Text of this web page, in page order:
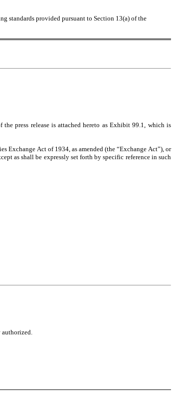
standards provided pursuant to Section 13(a) of the
press release is attached hereto as Exhibit 99.1, which is
Exchange Act of 1934, as amended (the “Exchange Act”), or
as shall be expressly set forth by specific reference in such